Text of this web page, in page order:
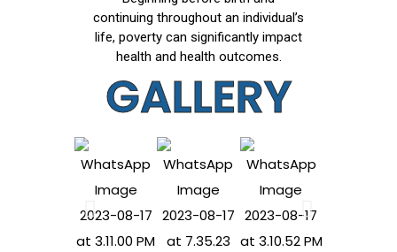
continuing throughout an individual’s
life, poverty can significantly impact
health and health outcomes.
GALLERY